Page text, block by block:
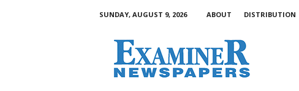
SUNDAY, AUGUST 9, 2026 ABOUT DISTRIBUTION